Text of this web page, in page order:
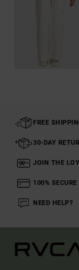
FREE
30-DAY
JOIN THE
100%
NEED HELP?